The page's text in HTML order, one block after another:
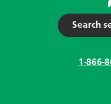
Search
1-866-